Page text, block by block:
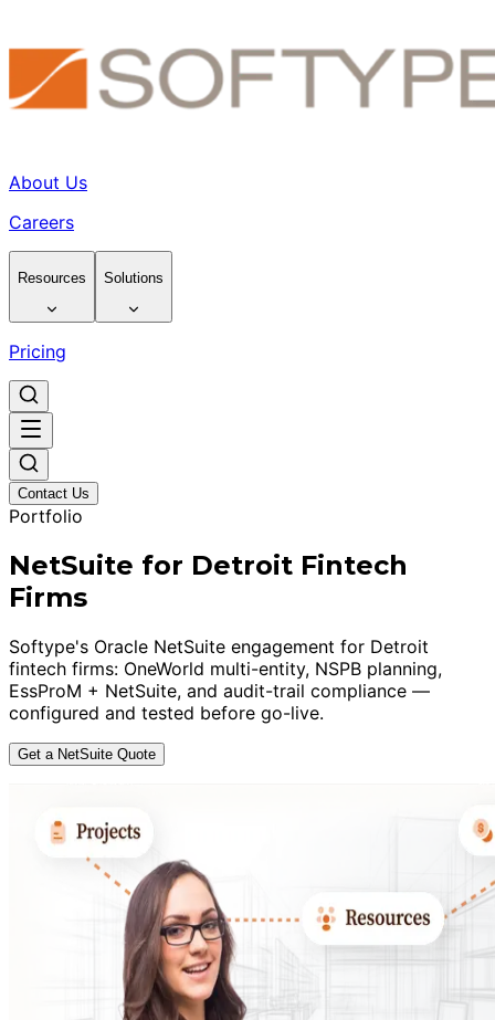
About Us
Careers
Resources Solutions
Pricing
Contact Us
Portfolio
NetSuite for Detroit Fintech
Firms
Softype's Oracle NetSuite engagement for Detroit
fintech firms: OneWorld multi-entity, NSPB planning,
EssProM + NetSuite, and audit-trail compliance —
configured and tested before go-live.
Get a NetSuite Quote